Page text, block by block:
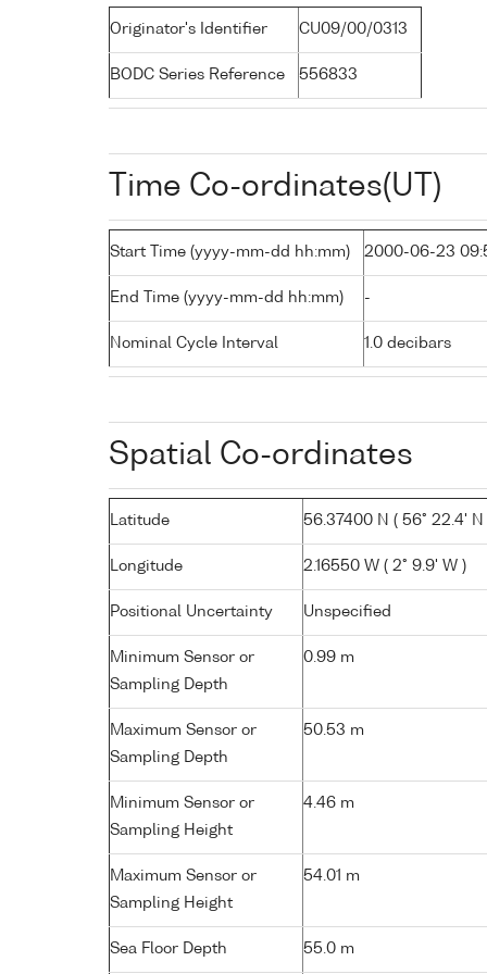
Originator's Identifier CU09/00/0313
BODC Series Reference 556833
Time Co-ordinates(UT)
Start Time (yyyy-mm-dd hh:mm) 2000-06-23
End Time (yyyy-mm-dd hh:mm) -
Nominal Cycle Interval 1.0 decibars
Spatial Co-ordinates
Latitude 56.37400 N ( 56° 22.4' N
Longitude 2.16550 W ( 2° 9.9' W )
Positional Uncertainty Unspecified
Minimum Sensor or
Sampling Depth
0.99 m
Maximum Sensor or
Sampling Depth
50.53 m
Minimum Sensor or
Sampling Height
4.46 m
Maximum Sensor or
Sampling Height
54.01 m
Sea Floor Depth 55.0 m